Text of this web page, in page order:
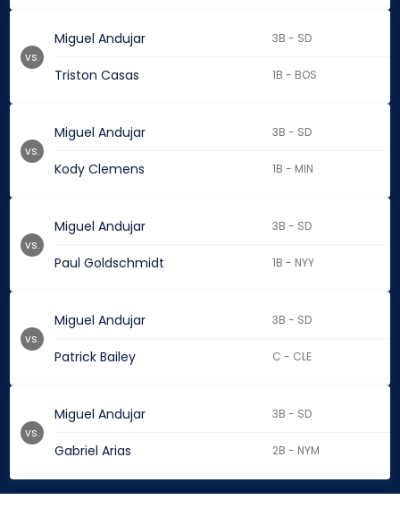
Miguel Andujar 3B - SD
Triston Casas 1B - BOS
vs.
Miguel Andujar 3B - SD
Kody Clemens 1B - MIN
vs.
Miguel Andujar 3B - SD
Paul Goldschmidt 1B - NYY
vs.
Miguel Andujar 3B - SD
Patrick Bailey C - CLE
vs.
Miguel Andujar 3B - SD
Gabriel Arias 2B - NYM
vs.